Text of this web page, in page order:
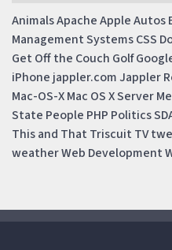
AnimalsApacheAppleAutos
Management SystemsCSS
Get Off the Couch Golf
iPhone jappler.comJappler
Mac-OS-XMac OS X Server
State People PHP Politics
This and That Triscuit TV
weatherWeb Development